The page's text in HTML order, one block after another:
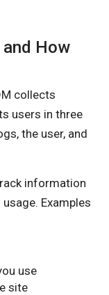
How
collects
users in three
the user, and
information
Examples
use
site